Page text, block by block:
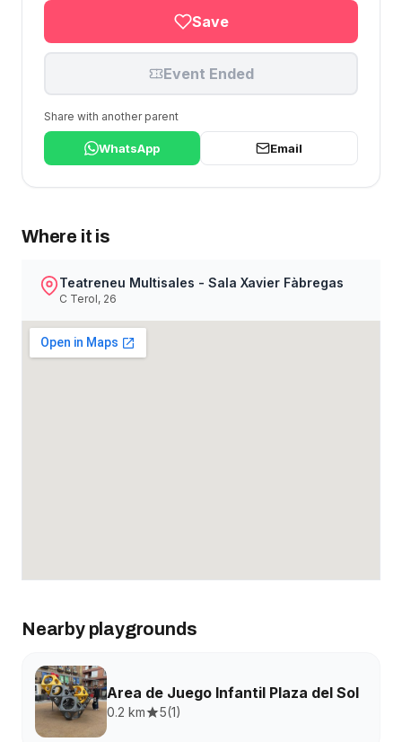
Save
Event Ended
Share with another parent
WhatsApp Email
Where it is
Teatreneu Multisales - Sala Xavier Fàbregas
C Terol, 26
Nearby playgrounds
Area de Juego Infantil Plaza del Sol
0.2 km 5(1)